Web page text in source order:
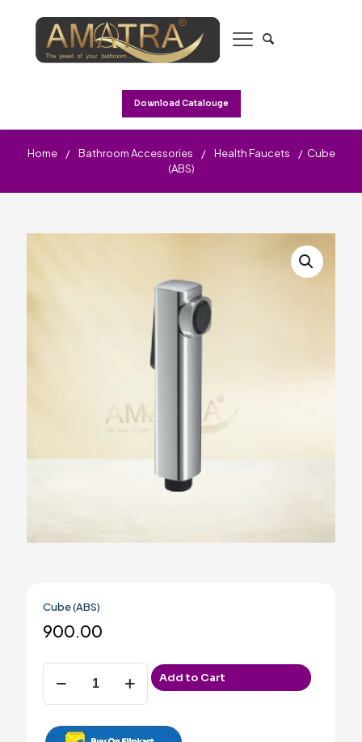
Download Catalouge
Home / Bathroom Accessories / Health Faucets / Cube
(ABS)
Cube (ABS)
900.00
Cube
(ABS)
quantity
Add to Cart